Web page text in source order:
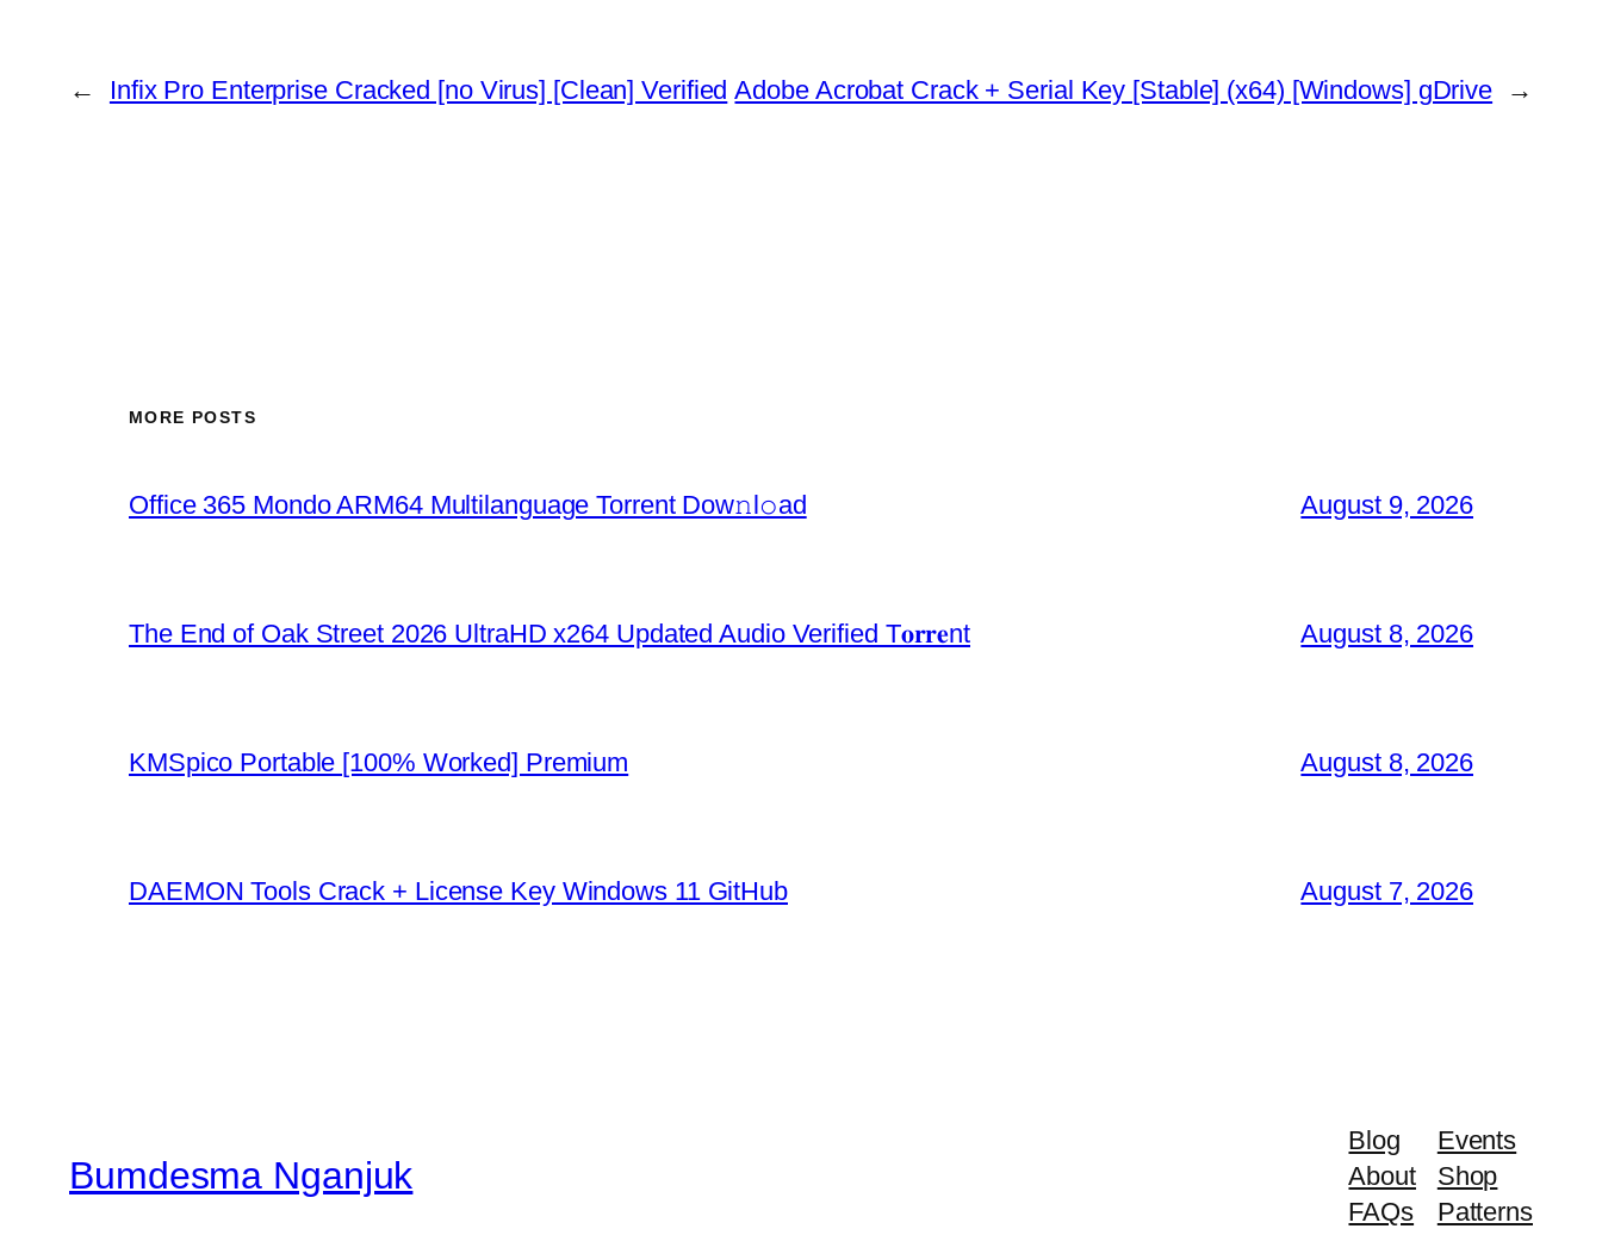
← Infix Pro Enterprise Cracked [no Virus] [Clean] Verified Adobe Acrobat Crack + Serial Key [Stable] (x64) [Windows] gDrive →
MORE POSTS
Office 365 Mondo ARM64 Multilanguage Torrent Dow𝚗l𝚘аd August 9, 2026
The End of Oak Street 2026 UltraHD x264 Updated Audio Verified T𝐨𝐫𝐫𝐞nt August 8, 2026
KMSpico Portable [100% Worked] Premium August 8, 2026
DAEMON Tools Crack + License Key Windows 11 GitHub August 7, 2026
Bumdesma Nganjuk
Blog
About
FAQs
Events
Shop
Patterns